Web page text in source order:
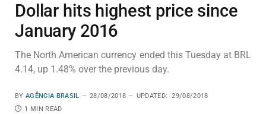
Dollar hits highest price since
January 2016
The North American currency ended this Tuesday at BRL
4.14, up 1.48% over the previous day.
BY AGÊNCIA BRASIL 28/08/2018 UPDATED:
29/08/2018
1 MIN READ